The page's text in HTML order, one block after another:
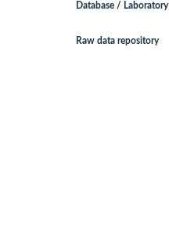
Database / Laboratory
Raw data repository